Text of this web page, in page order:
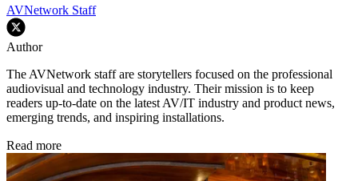
AVNetwork Staff
Author
The AVNetwork staff are storytellers focused on the professional
audiovisual and technology industry. Their mission is to keep
readers up-to-date on the latest AV/IT industry and product news,
emerging trends, and inspiring installations.
Read more